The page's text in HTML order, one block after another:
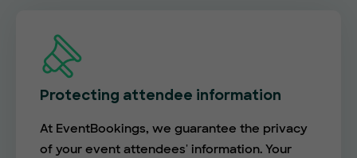
Protecting attendee information
At EventBookings, we guarantee the privacy
of your event attendees' information. Your